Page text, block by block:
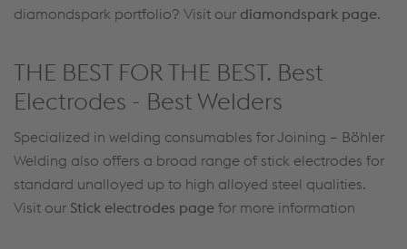
diamondspark portfolio? Visit our diamondspark page.
THE BEST FOR THE BEST. Best
Electrodes - Best Welders
Specialized in welding consumables for Joining – Böhler
Welding also offers a broad range of stick electrodes for
standard unalloyed up to high alloyed steel qualities.
Visit our Stick electrodes page for more information